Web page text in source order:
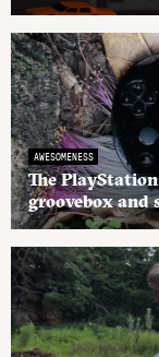
AWESOMENESS
The
groovebox and